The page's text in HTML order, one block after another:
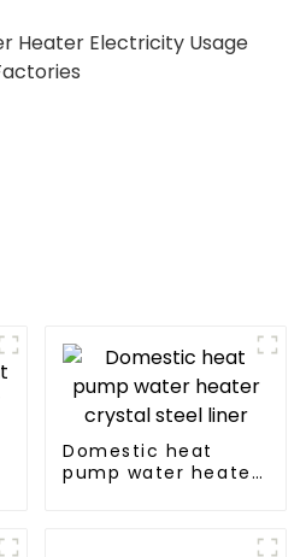
Domestic heat
pump water heater